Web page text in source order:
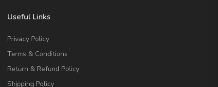
Useful Links
Privacy Policy
Terms & Conditions
Return & Refund Policy
Shipping Policy